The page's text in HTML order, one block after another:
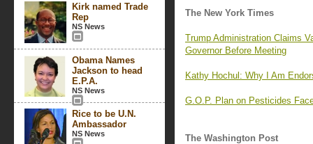
Kirk named Trade
Rep
NS News
Obama Names
Jackson to head
E.P.A.
NS News
Rice to be U.N.
Ambassador
NS News
The New York Times
Trump Administration Claims
Governor Before Meeting
Kathy Hochul: Why I Am
G.O.P. Plan on Pesticides
The Washington Post